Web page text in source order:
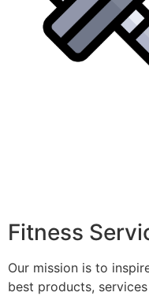
Fitness
Our mission is to
best products,